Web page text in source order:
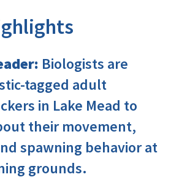
Biologists are
tagged adult
in Lake Mead to
their movement,
spawning behavior at
grounds.